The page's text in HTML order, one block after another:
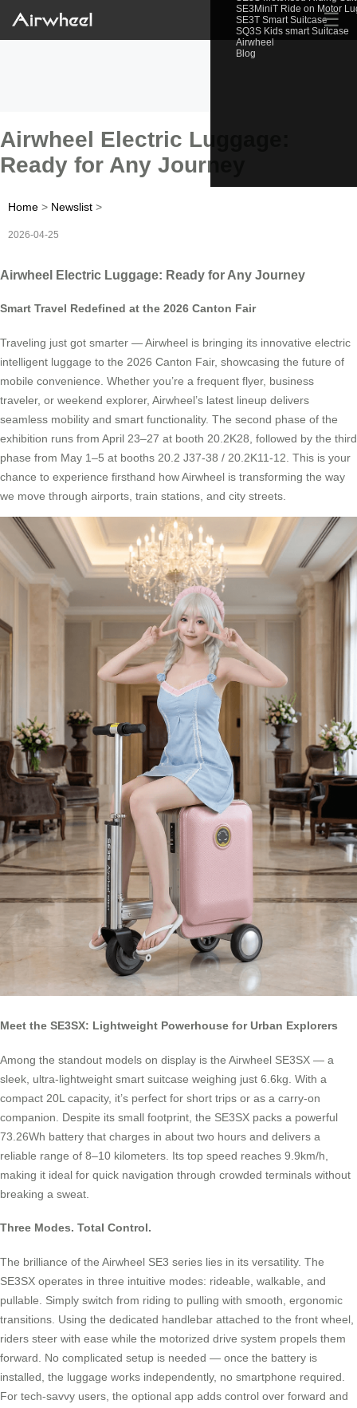
SE3MiniT Ride on Motor
SE3T Smart Suitcase
SQ3S Kids smart Suitcase
Airwheel
Blog
☰
Airwheel Electric Luggage:
Ready for Any Journey
Home > Newslist >
2026-04-25
Airwheel Electric Luggage: Ready for Any Journey
Smart Travel Redefined at the 2026 Canton Fair
Traveling just got smarter — Airwheel is bringing its innovative electric
intelligent luggage to the 2026 Canton Fair, showcasing the future of
mobile convenience. Whether you’re a frequent flyer, business
traveler, or weekend explorer, Airwheel’s latest lineup delivers
seamless mobility and smart functionality. The second phase of the
exhibition runs from April 23–27 at booth 20.2K28, followed by the third
phase from May 1–5 at booths 20.2 J37-38 / 20.2K11-12. This is your
chance to experience firsthand how Airwheel is transforming the way
we move through airports, train stations, and city streets.
Meet the SE3SX: Lightweight Powerhouse for Urban Explorers
Among the standout models on display is the Airwheel SE3SX — a
sleek, ultra-lightweight smart suitcase weighing just 6.6kg. With a
compact 20L capacity, it’s perfect for short trips or as a carry-on
companion. Despite its small footprint, the SE3SX packs a powerful
73.26Wh battery that charges in about two hours and delivers a
reliable range of 8–10 kilometers. Its top speed reaches 9.9km/h,
making it ideal for quick navigation through crowded terminals without
breaking a sweat.
Three Modes. Total Control.
The brilliance of the Airwheel SE3 series lies in its versatility. The
SE3SX operates in three intuitive modes: rideable, walkable, and
pullable. Simply switch from riding to pulling with smooth, ergonomic
transitions. Using the dedicated handlebar attached to the front wheel,
riders steer with ease while the motorized drive system propels them
forward. No complicated setup is needed — once the battery is
installed, the luggage works independently, no smartphone required.
For tech-savvy users, the optional app adds control over forward and